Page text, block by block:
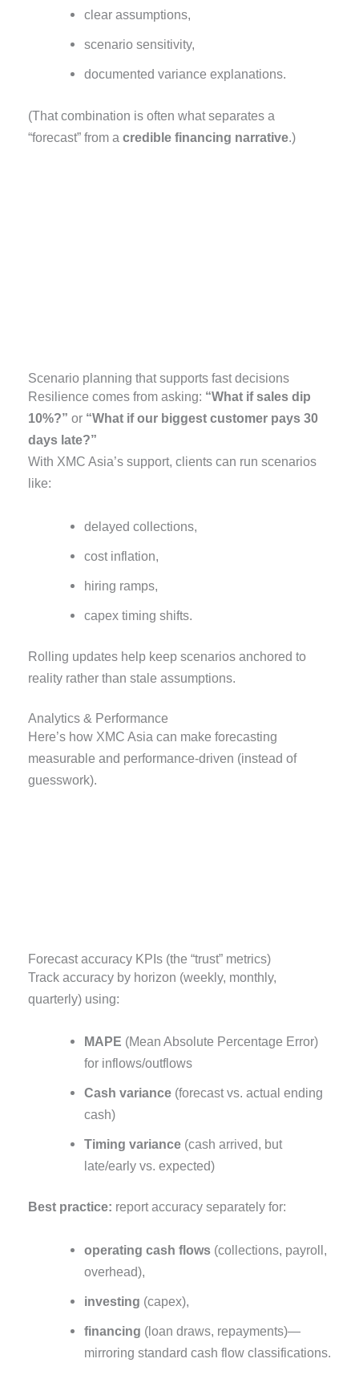
clear assumptions,
scenario sensitivity,
documented variance explanations.
(That combination is often what separates a
“forecast” from acredible financing narrative.)
Scenario planning that supports fast decisions
Resilience comes from asking: “What if sales dip
10%?” or “What if our biggest customer pays 30
days late?”
With XMC Asia’s support, clients can run scenarios
like:
delayed collections,
cost inflation,
hiring ramps,
capex timing shifts.
Rolling updates help keep scenarios anchored to
reality rather than stale assumptions.
Analytics & Performance
Here’s how XMC Asia can make forecasting
measurable and performance-driven (instead of
guesswork).
Forecast accuracy KPIs (the “trust” metrics)
Track accuracy by horizon (weekly, monthly,
quarterly) using:
MAPE (Mean Absolute Percentage Error)
for inflows/outflows
Cash variance(forecast vs. actual ending
cash)
Timing variance(cash arrived, but
late/early vs. expected)
Best practice: report accuracy separately for:
operating cash flows(collections, payroll,
overhead),
investing (capex),
financing (loan draws, repayments)—
mirroring standard cash flow classifications.